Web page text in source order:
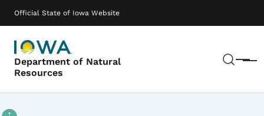
Official State of Iowa Website
Department of Natural
Resources
Menu
Main navigation